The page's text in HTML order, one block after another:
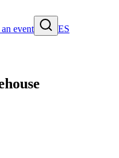
event
ES